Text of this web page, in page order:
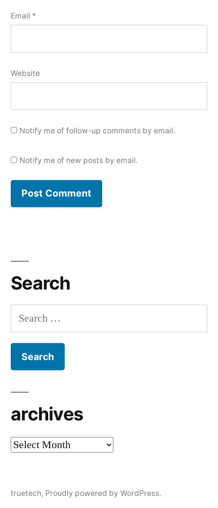
Email *
Website
Notify me of follow-up comments by email.
Notify me of new posts by email.
Search
Search
for:
archives
archives
truetech, Proudly powered by WordPress.